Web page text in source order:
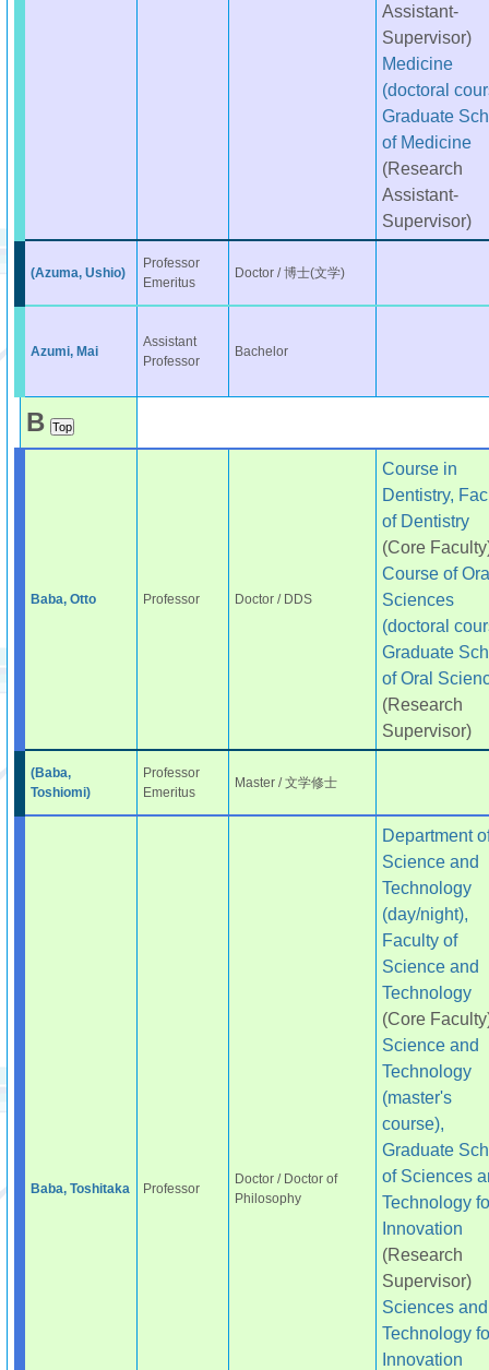
Assistant-
Supervisor)
Medicine
(doctoral
Graduate
of Medicine
(Research
Assistant-
Supervisor)
(Azuma, Ushio)
Professor
Emeritus
Doctor / 博士(文学)
Azumi, Mai
Assistant
Professor
Bachelor
B
Baba, Otto Professor Doctor / DDS
Course in
Dentistry,
of Dentistry
(Core
Course of
Sciences
(doctoral
Graduate
of Oral
(Research
Supervisor)
(Baba,
Toshiomi)
Professor
Emeritus
Master / 文学修士
Baba, Toshitaka Professor
Doctor / Doctor of
Philosophy
Department
Science and
Technology
(day/night),
Faculty of
Science and
Technology
(Core
Science and
Technology
(master's
course),
Graduate
of Sciences
Technology
Innovation
(Research
Supervisor)
Sciences and
Technology
Innovation